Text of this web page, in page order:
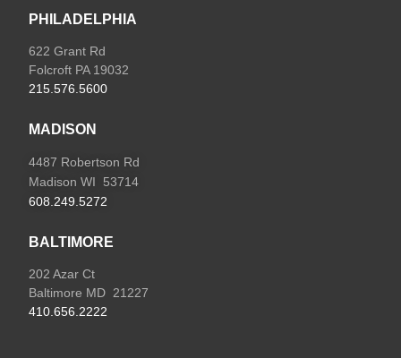
PHILADELPHIA
622 Grant Rd
Folcroft PA 19032
215.576.5600
MADISON
4487 Robertson Rd
Madison WI 53714
608.249.5272
BALTIMORE
202 Azar Ct
Baltimore MD 21227
410.656.2222